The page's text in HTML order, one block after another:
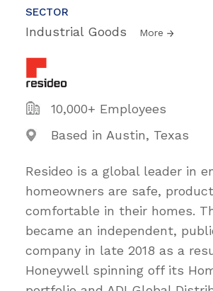
SECTOR
Industrial Goods More
10,000+ Employees
Based in Austin, Texas
Resideo is a global leader in
homeowners are safe,
comfortable in their homes.
became an independent,
company in late 2018 as a
Honeywell spinning off its